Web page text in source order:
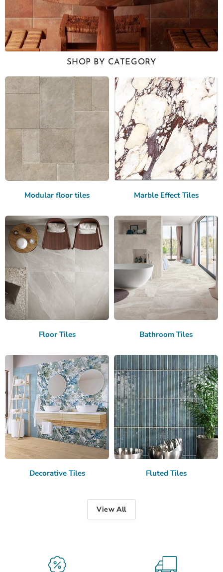
SHOP BY CATEGORY
Modular floor tiles Marble Effect Tiles
Floor Tiles Bathroom Tiles
Decorative Tiles Fluted Tiles
View All